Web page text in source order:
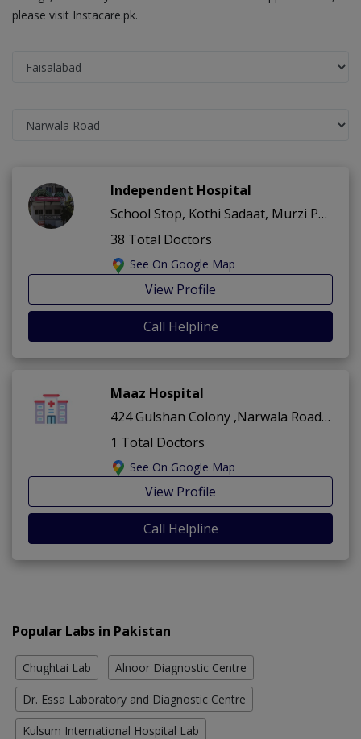
please visit Instacare.pk.
Independent Hospital
School Stop, Kothi Sadaat, Murzi Pura ,Narwala Road ,Faisalabad
38 Total Doctors
See On Google Map
View Profile
Call Helpline
Maaz Hospital
424 Gulshan Colony ,Narwala Road ,Faisalabad
1 Total Doctors
See On Google Map
View Profile
Call Helpline
Popular Labs in Pakistan
Chughtai Lab Alnoor Diagnostic Centre
Dr. Essa Laboratory and Diagnostic Centre
Kulsum International Hospital Lab